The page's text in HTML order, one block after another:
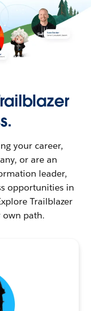
your career,
or are an
leader,
opportunities in
Trailblazer
own path.